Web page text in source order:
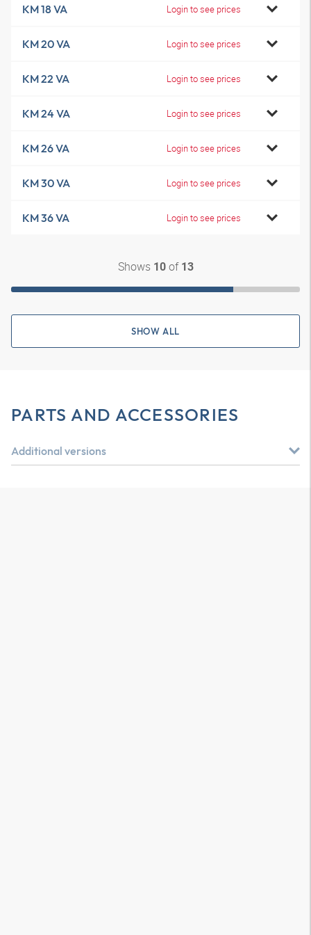
KM 18 VA Login to see prices
KM 20 VA Login to see prices
KM 22 VA Login to see prices
KM 24 VA Login to see prices
KM 26 VA Login to see prices
KM 30 VA Login to see prices
KM 36 VA Login to see prices
Shows 10of 13
SHOW ALL
PARTS AND ACCESSORIES
Additional versions